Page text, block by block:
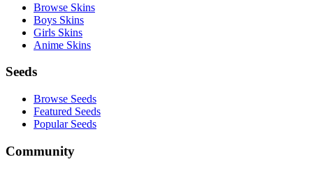
Browse Skins
Boys Skins
Girls Skins
Anime Skins
Seeds
Browse Seeds
Featured Seeds
Popular Seeds
Community